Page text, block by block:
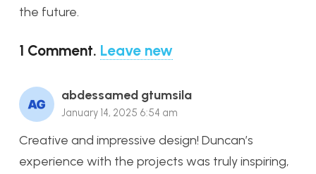
the future.
1 Comment. Leave new
abdessamed gtumsila
January 14, 2025 6:54 am
Creative and impressive design! Duncan’s
experience with the projects was truly inspiring,